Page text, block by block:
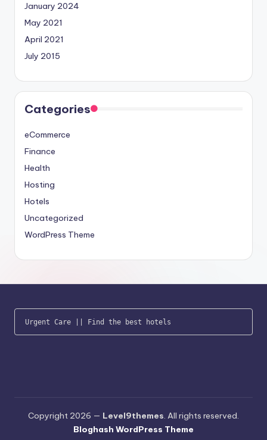
January 2024
May 2021
April 2021
July 2015
Categories
eCommerce
Finance
Health
Hosting
Hotels
Uncategorized
WordPress Theme
Urgent Care || Find the best hotels
Copyright 2026 — Level9themes. All rights reserved.
Bloghash WordPress Theme